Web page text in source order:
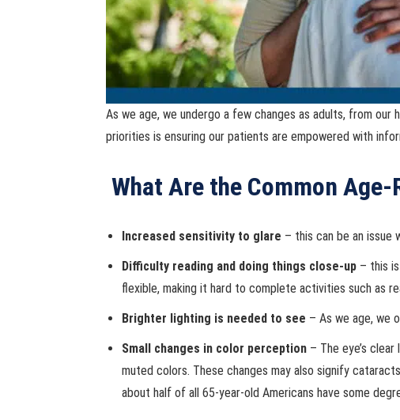
As we age, we undergo a few changes as adults, from
priorities is ensuring our patients are empowered with
What Are the Common
Increased sensitivity to glare – this can be an issue
Difficulty reading and doing things close-up – this
flexible, making it hard to complete activities such as
Brighter lighting is needed to see – As we age, we
Small changes in color perception – The eye’s
muted colors. These changes may also signify
about half of all 65-year-old Americans have some